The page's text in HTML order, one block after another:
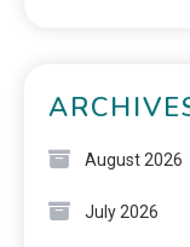
August 2026
July 2026